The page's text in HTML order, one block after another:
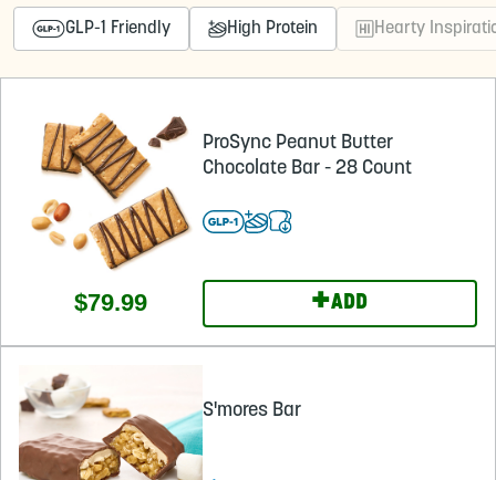
GLP-1 Friendly High Protein Hearty
ProSync Peanut Butter
Chocolate Bar - 28 Count
$79.99 +ADD
S'mores Bar